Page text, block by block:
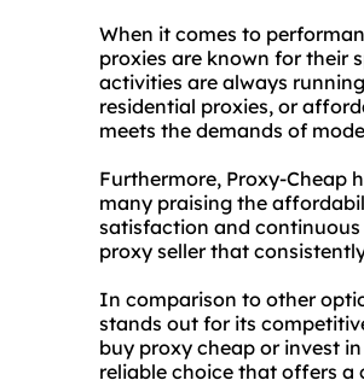
When it comes to
proxies are known for their
activities are always
residential proxies, or
meets the demands of
Furthermore, Proxy-Cheap
many praising the
satisfaction and continuous
proxy seller that
In comparison to other
stands out for its
buy proxy cheap or invest
reliable choice that offers